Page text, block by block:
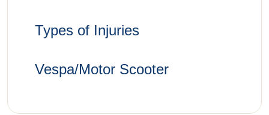
Types of Injuries
Vespa/Motor Scooter